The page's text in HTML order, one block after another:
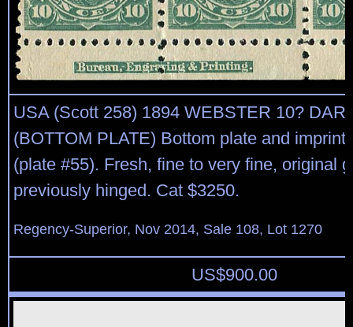
USA (Scott 258) 1894 WEBSTER 10?
(BOTTOM PLATE) Bottom plate and imprint
(plate #55). Fresh, fine to very fine, original
previously hinged. Cat $3250.
Regency-Superior, Nov 2014, Sale 108, Lot 1270
US$900.00